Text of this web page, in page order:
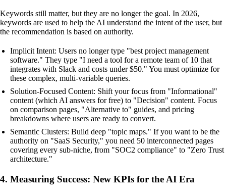
Keywords still matter, but they are no longer the goal. In 2026,
keywords are used to help the AI understand the intent of the user, but
the recommendation is based on authority.
Implicit Intent: Users no longer type "best project management
software." They type "I need a tool for a remote team of 10 that
integrates with Slack and costs under $50." You must optimize for
these complex, multi-variable queries.
Solution-Focused Content: Shift your focus from "Informational"
content (which AI answers for free) to "Decision" content. Focus
on comparison pages, "Alternative to" guides, and pricing
breakdowns where users are ready to convert.
Semantic Clusters: Build deep "topic maps." If you want to be the
authority on "SaaS Security," you need 50 interconnected pages
covering every sub-niche, from "SOC2 compliance" to "Zero Trust
architecture."
4. Measuring Success: New KPIs for the AI Era